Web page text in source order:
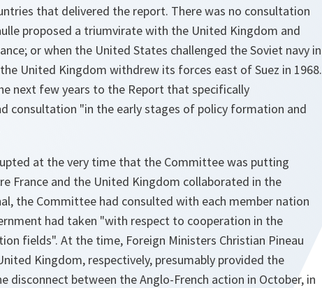
that delivered the report. There was no consultation
proposed a triumvirate with the United Kingdom and
or when the United States challenged the Soviet navy in
United Kingdom withdrew its forces east of Suez in 1968.
next few years to the Report that specifically
consultation "in the early stages of policy formation and
at the very time that the Committee was putting
France and the United Kingdom collaborated in the
the Committee had consulted with each member nation
had taken "with respect to cooperation in the
fields". At the time, Foreign Ministers Christian Pineau
Kingdom, respectively, presumably provided the
disconnect between the Anglo-French action in October, in